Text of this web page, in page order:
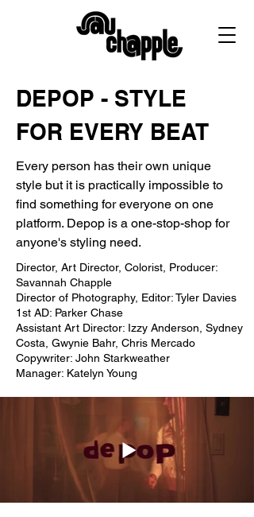
DEPOP - STYLE
FOR EVERY BEAT
Every person has their own unique
style but it is practically impossible to
find something for everyone on one
platform. Depop is a one-stop-shop for
anyone's styling need.
Director, Art Director, Colorist, Producer:
Savannah Chapple
Director of Photography, Editor: Tyler Davies
1st AD: Parker Chase
Assistant Art Director: Izzy Anderson, Sydney
Costa, Gwynie Bahr, Chris Mercado
Copywriter: John Starkweather
Manager: Katelyn Young